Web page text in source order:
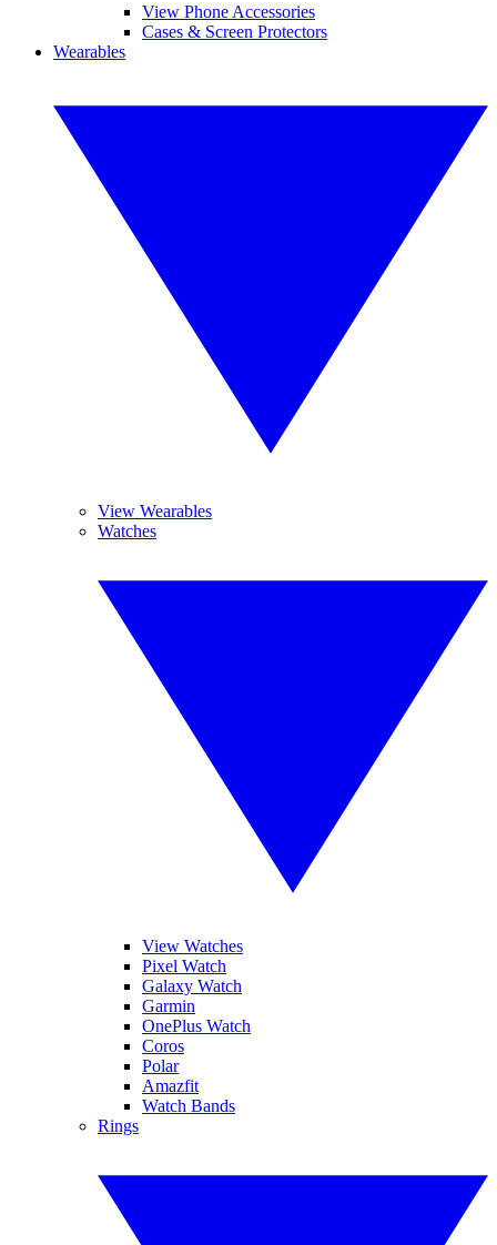
View Phone Accessories
Cases & Screen Protectors
Wearables
View Wearables
Watches
View Watches
Pixel Watch
Galaxy Watch
Garmin
OnePlus Watch
Coros
Polar
Amazfit
Watch Bands
Rings